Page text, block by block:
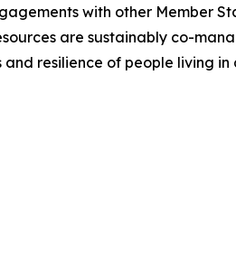
with other Member
are sustainably co-
resilience of people living